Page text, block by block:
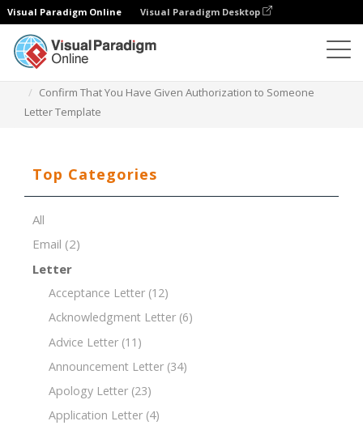
Visual Paradigm Online Visual Paradigm Desktop
Confirm That You Have Given Authorization to Someone
Letter Template
Top Categories
All
Email (2)
Letter
Acceptance Letter (12)
Acknowledgment Letter (6)
Advice Letter (11)
Announcement Letter (34)
Apology Letter (23)
Application Letter (4)